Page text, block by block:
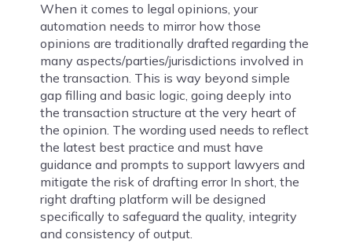
When it comes to legal opinions, your
automation needs to mirror how those
opinions are traditionally drafted regarding the
many aspects/parties/jurisdictions involved in
the transaction. This is way beyond simple
gap filling and basic logic, going deeply into
the transaction structure at the very heart of
the opinion. The wording used needs to reflect
the latest best practice and must have
guidance and prompts to support lawyers and
mitigate the risk of drafting error In short, the
right drafting platform will be designed
specifically to safeguard the quality, integrity
and consistency of output.